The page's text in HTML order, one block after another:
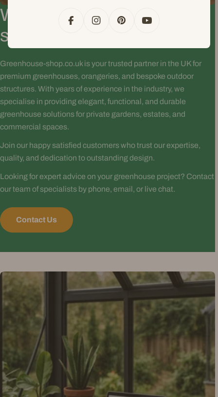
Why choose Greenhouse-
shop.dk?
Greenhouse-shop.co.uk is your trusted partner in the UK for
premium greenhouses, orangeries, and bespoke outdoor
structures. With years of experience in the industry, we
specialise in providing elegant, functional, and durable
greenhouse solutions for private gardens, estates, and
commercial spaces.
Join our happy satisfied customers who trust our expertise,
quality, and dedication to outstanding design.
Looking for expert advice on your greenhouse project? Contact
our team of specialists by phone, email, or live chat.
Contact Us
FacebookInstagramPinterestYouTube